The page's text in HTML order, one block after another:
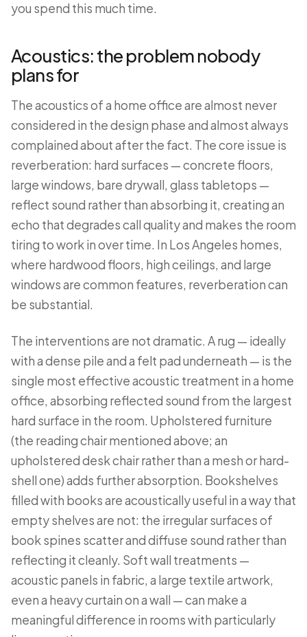
you spend this much time.
Acoustics: the problem nobody
plans for
The acoustics of a home office are almost never
considered in the design phase and almost always
complained about after the fact. The core issue is
reverberation: hard surfaces — concrete floors,
large windows, bare drywall, glass tabletops —
reflect sound rather than absorbing it, creating an
echo that degrades call quality and makes the room
tiring to work in over time. In Los Angeles homes,
where hardwood floors, high ceilings, and large
windows are common features, reverberation can
be substantial.
The interventions are not dramatic. A rug — ideally
with a dense pile and a felt pad underneath — is the
single most effective acoustic treatment in a home
office, absorbing reflected sound from the largest
hard surface in the room. Upholstered furniture
(the reading chair mentioned above; an
upholstered desk chair rather than a mesh or hard-
shell one) adds further absorption. Bookshelves
filled with books are acoustically useful in a way that
empty shelves are not: the irregular surfaces of
book spines scatter and diffuse sound rather than
reflecting it cleanly. Soft wall treatments —
acoustic panels in fabric, a large textile artwork,
even a heavy curtain on a wall — can make a
meaningful difference in rooms with particularly